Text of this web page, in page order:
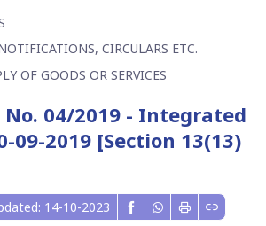
CIRCULARS ETC.
OF GOODS OR SERVICES
04/2019 - Integrated
09-2019 [Section 13(13)
14-10-2023